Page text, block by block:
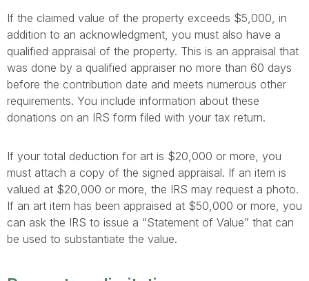
If the claimed value of the property exceeds $5,000, in
addition to an acknowledgment, you must also have a
qualified appraisal of the property. This is an appraisal that
was done by a qualified appraiser no more than 60 days
before the contribution date and meets numerous other
requirements. You include information about these
donations on an IRS form filed with your tax return.
If your total deduction for art is $20,000 or more, you
must attach a copy of the signed appraisal. If an item is
valued at $20,000 or more, the IRS may request a photo.
If an art item has been appraised at $50,000 or more, you
can ask the IRS to issue a “Statement of Value” that can
be used to substantiate the value.